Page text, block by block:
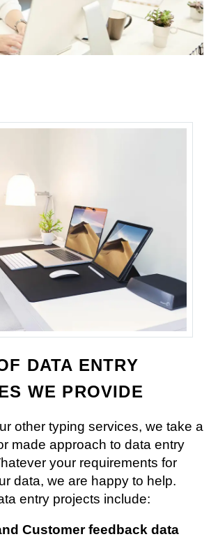
DATA ENTRY
WE PROVIDE
other typing services, we take a
made approach to data entry
your requirements for
data, we are happy to help.
entry projects include:
Customer feedback data